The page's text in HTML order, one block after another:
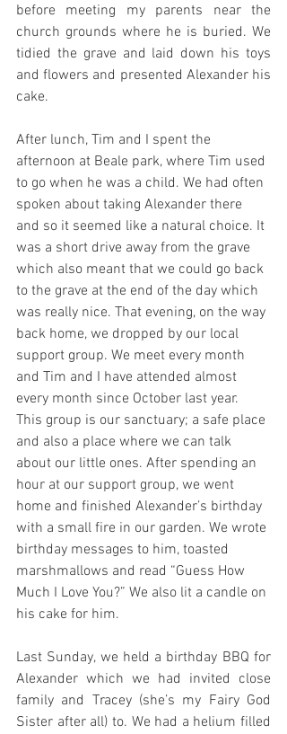
before meeting my parents near the
church grounds where he is buried. We
tidied the grave and laid down his toys
and flowers and presented Alexander his
cake.
After lunch, Tim and I spent the
afternoon at Beale park, where Tim used
to go when he was a child. We had often
spoken about taking Alexander there
and so it seemed like a natural choice. It
was a short drive away from the grave
which also meant that we could go back
to the grave at the end of the day which
was really nice. That evening, on the way
back home, we dropped by our local
support group. We meet every month
and Tim and I have attended almost
every month since October last year.
This group is our sanctuary; a safe place
and also a place where we can talk
about our little ones. After spending an
hour at our support group, we went
home and finished Alexander’s birthday
with a small fire in our garden. We wrote
birthday messages to him, toasted
marshmallows and read “Guess How
Much I Love You?” We also lit a candle on
his cake for him.
Last Sunday, we held a birthday BBQ for
Alexander which we had invited close
family and Tracey (she’s my Fairy God
Sister after all) to. We had a helium filled